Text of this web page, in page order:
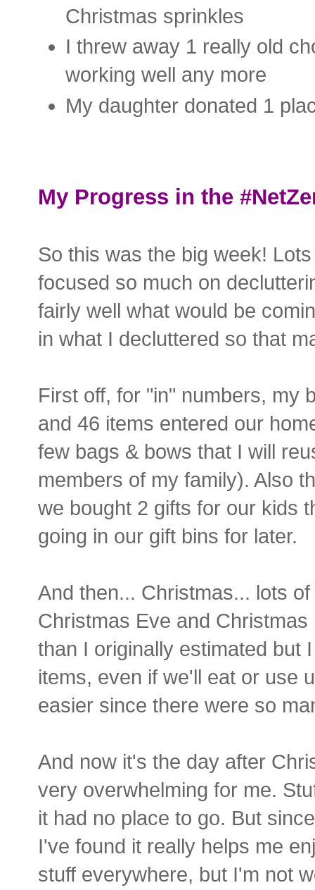
Christmas sprinkles
I threw away 1 really old
working well any more
My daughter donated 1
My Progress in the
So this was the big week!
focused so much on
fairly well what would be
in what I decluttered so that
First off, for "in" numbers, my
and 46 items entered our
few bags & bows that I will
members of my family). Also
we bought 2 gifts for our kids
going in our gift bins for later.
And then... Christmas... lots
Christmas Eve and
than I originally estimated but
items, even if we'll eat or use
easier since there were so
And now it's the day after
very overwhelming for me.
it had no place to go. But
I've found it really helps me
stuff everywhere, but I'm not